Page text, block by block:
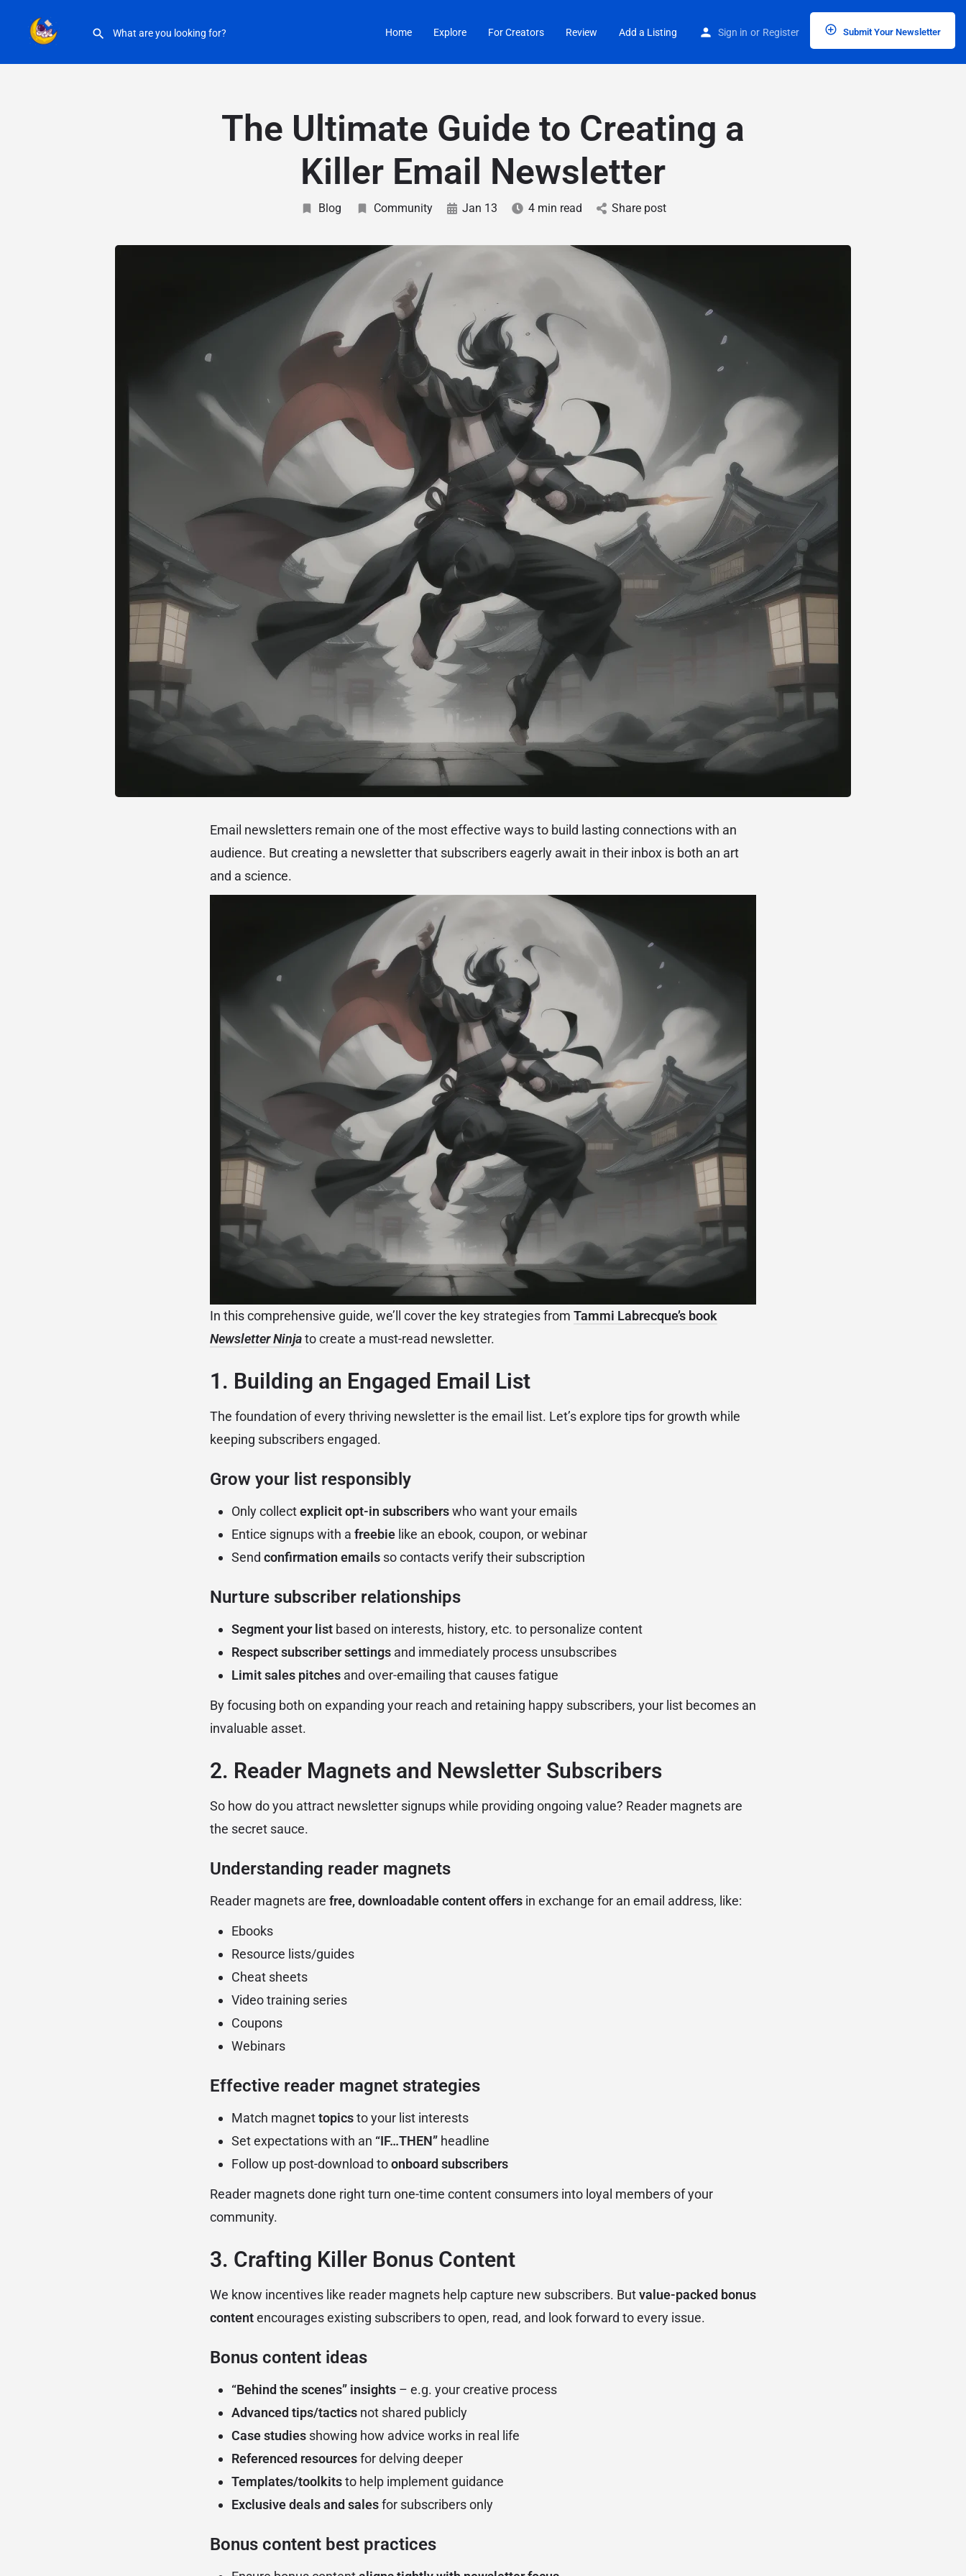
Home Explore For Creators Review Add a Listing Sign in or Register Submit Your Newsletter
The Ultimate Guide to Creating a
Killer Email Newsletter
Blog Community Jan 13 4 min read Share post
Email newsletters remain one of the most effective ways to build lasting connections with an
audience. But creating a newsletter that subscribers eagerly await in their inbox is both an art
and a science.
In this comprehensive guide, we’ll cover the key strategies from Tammi Labrecque’s book
Newsletter Ninjato create a must-read newsletter.
1. Building an Engaged Email List
The foundation of every thriving newsletter is the email list. Let’s explore tips for growth while
keeping subscribers engaged.
Grow your list responsibly
Only collectexplicit opt-in subscriberswho want your emails
Entice signups with a freebie like an ebook, coupon, or webinar
Send confirmation emails so contacts verify their subscription
Nurture subscriber relationships
Segment your list based on interests, history, etc. to personalize content
Respect subscriber settings and immediately process unsubscribes
Limit sales pitches and over-emailing that causes fatigue
By focusing both on expanding your reach and retaining happy subscribers, your list becomes an
invaluable asset.
2. Reader Magnets and Newsletter Subscribers
So how do you attract newsletter signups while providing ongoing value? Reader magnets are
the secret sauce.
Understanding reader magnets
Reader magnets are free, downloadable content offers in exchange for an email address, like:
Ebooks
Resource lists/guides
Cheat sheets
Video training series
Coupons
Webinars
Effective reader magnet strategies
Match magnettopicsto your list interests
Set expectations with an “IF…THEN” headline
Follow up post-download toonboard subscribers
Reader magnets done right turn one-time content consumers into loyal members of your
community.
3. Crafting Killer Bonus Content
We know incentives like reader magnets help capture new subscribers. Butvalue-packed bonus
contentencourages existing subscribers to open, read, and look forward to every issue.
Bonus content ideas
“Behind the scenes” insights – e.g. your creative process
Advanced tips/tactics not shared publicly
Case studies showing how advice works in real life
Referenced resourcesfor delving deeper
Templates/toolkitsto help implement guidance
Exclusive deals and salesfor subscribers only
Bonus content best practices